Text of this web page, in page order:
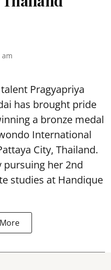
am
Pragyapriya
has brought pride
a bronze medal
International
City, Thailand.
pursuing her 2nd
studies at Handique